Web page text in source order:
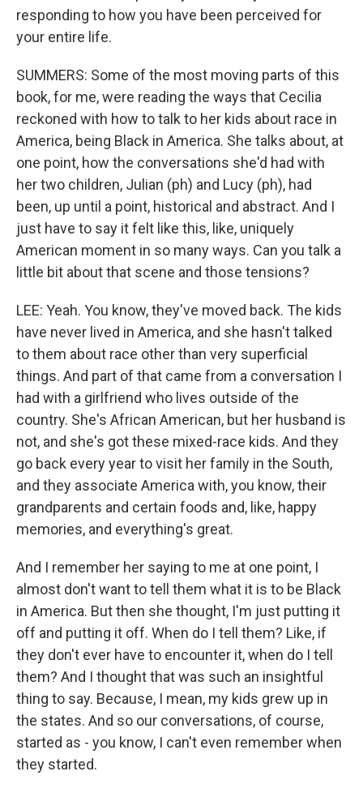
responding to how you have been perceived for
your entire life.
SUMMERS: Some of the most moving parts of this
book, for me, were reading the ways that Cecilia
reckoned with how to talk to her kids about race in
America, being Black in America. She talks about, at
one point, how the conversations she'd had with
her two children, Julian (ph) and Lucy (ph), had
been, up until a point, historical and abstract. And I
just have to say it felt like this, like, uniquely
American moment in so many ways. Can you talk a
little bit about that scene and those tensions?
LEE: Yeah. You know, they've moved back. The kids
have never lived in America, and she hasn't talked
to them about race other than very superficial
things. And part of that came from a conversation I
had with a girlfriend who lives outside of the
country. She's African American, but her husband is
not, and she's got these mixed-race kids. And they
go back every year to visit her family in the South,
and they associate America with, you know, their
grandparents and certain foods and, like, happy
memories, and everything's great.
And I remember her saying to me at one point, I
almost don't want to tell them what it is to be Black
in America. But then she thought, I'm just putting it
off and putting it off. When do I tell them? Like, if
they don't ever have to encounter it, when do I tell
them? And I thought that was such an insightful
thing to say. Because, I mean, my kids grew up in
the states. And so our conversations, of course,
started as - you know, I can't even remember when
they started.